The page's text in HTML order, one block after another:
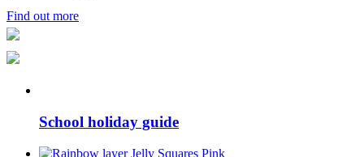
Find out more
School holiday guide